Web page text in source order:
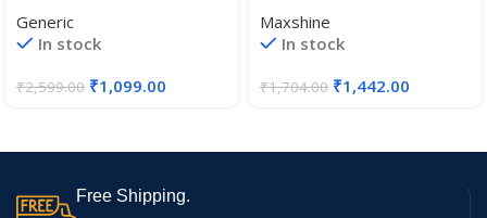
All Royal Enfield Reborn
Classic 350 Models Good
Generic
In stock
₹2,599.00 ₹1,099.00
Maxshine
In stock
₹1,704.00 ₹1,442.00
Free Shipping.